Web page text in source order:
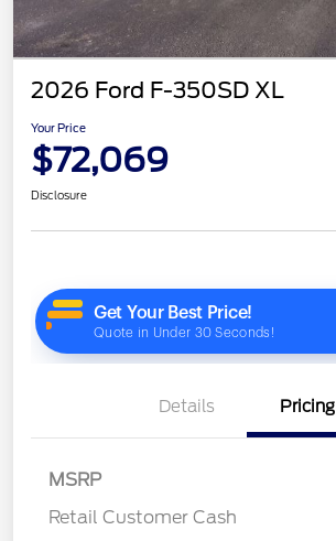
2026 Ford F-350SD XL
Your Price
$72,069
Disclosure
Details Pricing
MSRP
Retail Customer Cash